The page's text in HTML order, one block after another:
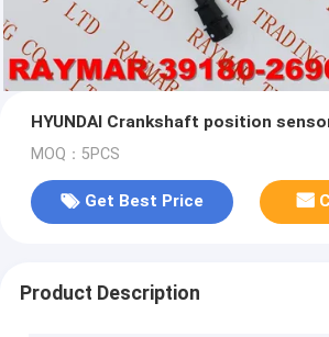
HYUNDAI Crankshaft position
MOQ：5PCS
Get Best Price
Product Description